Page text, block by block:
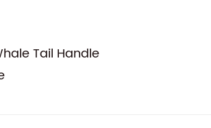
Tail Handle